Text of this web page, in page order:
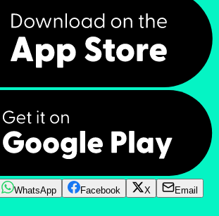
WhatsApp Facebook X
Email